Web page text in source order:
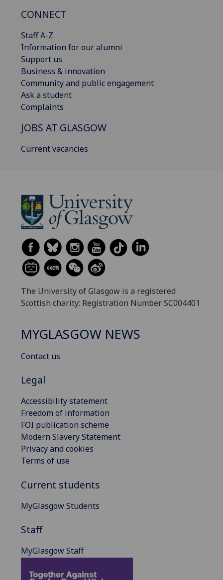
CONNECT
Staff A-Z
Information for our alumni
Support us
Business & innovation
Community and public engagement
Ask a student
Complaints
JOBS AT GLASGOW
Current vacancies
The University of Glasgow is a registered
Scottish charity: Registration Number SC004401
MYGLASGOW NEWS
Contact us
Legal
Accessibility statement
Freedom of information
FOI publication scheme
Modern Slavery Statement
Privacy and cookies
Terms of use
Current students
MyGlasgow Students
Staff
MyGlasgow Staff